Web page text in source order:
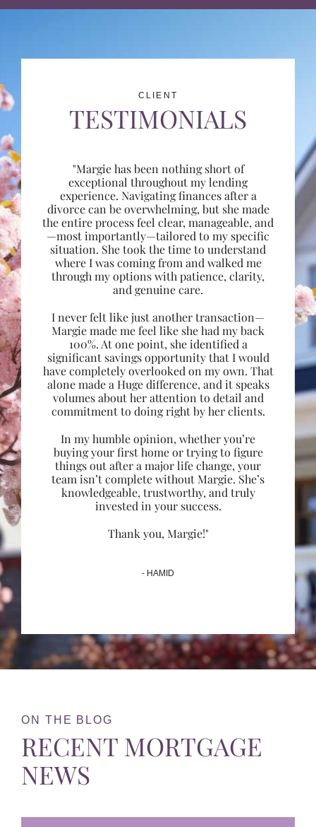
CLIENT
TESTIMONIALS
"Margie has been nothing short of
exceptional throughout my lending
experience. Navigating finances after a
divorce can be overwhelming, but she made
the entire process feel clear, manageable, and
—most importantly—tailored to my specific
situation. She took the time to understand
where I was coming from and walked me
through my options with patience, clarity,
and genuine care.
I never felt like just another transaction—
Margie made me feel like she had my back
100%. At one point, she identified a
significant savings opportunity that I would
have completely overlooked on my own. That
alone made a Huge difference, and it speaks
volumes about her attention to detail and
commitment to doing right by her clients.
In my humble opinion, whether you’re
buying your first home or trying to figure
things out after a major life change, your
team isn’t complete without Margie. She’s
knowledgeable, trustworthy, and truly
invested in your success.
Thank you, Margie!"
- HAMID
ON THE BLOG
RECENT MORTGAGE
NEWS